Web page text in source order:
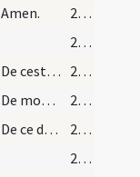
Amen.
29 (18r)
29 (18r)
De cest aneau te honnore.
29 (18r)
De mon corps te souse.
29 (18r)
De ce dovaire te faylis a la coustumede ce pais.
29 (18r)
29 (18r)